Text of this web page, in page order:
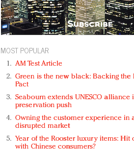
MOST POPULAR
AM Test Article
Green is the new black: Backing the
Pact
Seabourn extends UNESCO alliance
preservation push
Owning the customer experience in
disrupted market
Year of the Rooster luxury items: Hit
with Chinese consumers?